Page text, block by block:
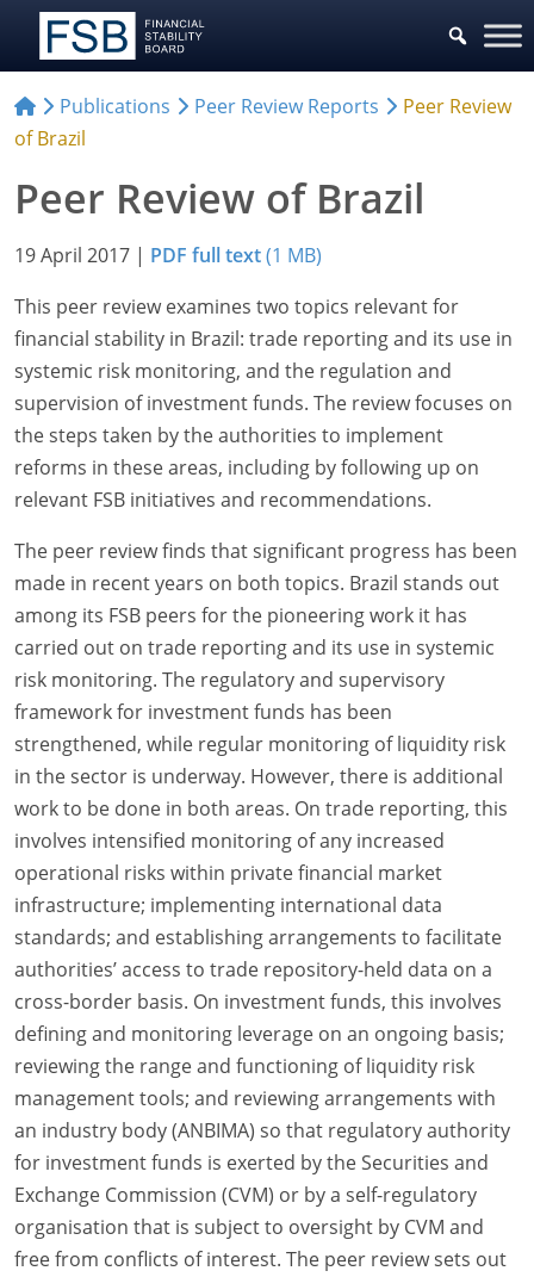
Publications Peer Review Reports
Peer Review
of Brazil
Peer Review of Brazil
19 April 2017 | PDF full text(1 MB)
This peer review examines two topics relevant for
financial stability in Brazil: trade reporting and its use in
systemic risk monitoring, and the regulation and
supervision of investment funds. The review focuses on
the steps taken by the authorities to implement
reforms in these areas, including by following up on
relevant FSB initiatives and recommendations.
The peer review finds that significant progress has been
made in recent years on both topics. Brazil stands out
among its FSB peers for the pioneering work it has
carried out on trade reporting and its use in systemic
risk monitoring. The regulatory and supervisory
framework for investment funds has been
strengthened, while regular monitoring of liquidity risk
in the sector is underway. However, there is additional
work to be done in both areas. On trade reporting, this
involves intensified monitoring of any increased
operational risks within private financial market
infrastructure; implementing international data
standards; and establishing arrangements to facilitate
authorities’ access to trade repository-held data on a
cross-border basis. On investment funds, this involves
defining and monitoring leverage on an ongoing basis;
reviewing the range and functioning of liquidity risk
management tools; and reviewing arrangements with
an industry body (ANBIMA) so that regulatory authority
for investment funds is exerted by the Securities and
Exchange Commission (CVM) or by a self-regulatory
organisation that is subject to oversight by CVM and
free from conflicts of interest. The peer review sets out